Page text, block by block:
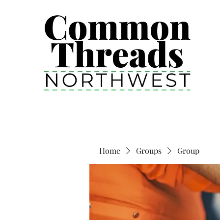
Home Groups Group